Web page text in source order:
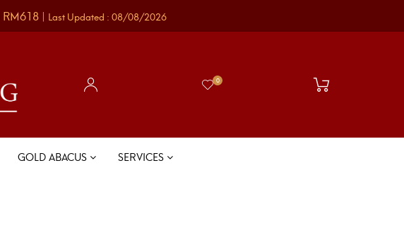
RM618 | Last Updated : 08/08/2026
0
GOLD ABACUS SERVICES